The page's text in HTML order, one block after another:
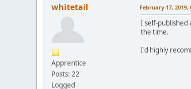
whitetail
Apprentice
Posts: 22
Logged
February 17, 2019,
I self-published
the time.
I'd highly